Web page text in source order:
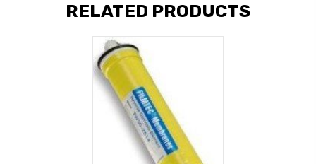
RELATED PRODUCTS